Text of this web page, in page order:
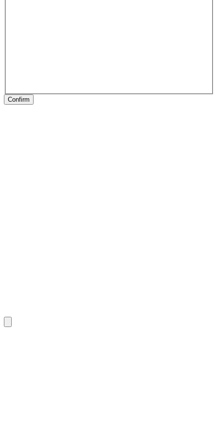
Confirm